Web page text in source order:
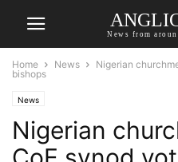
News from
Home News
Nigerian
bishops
News
Nigerian